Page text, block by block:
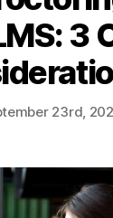
3
23rd ,